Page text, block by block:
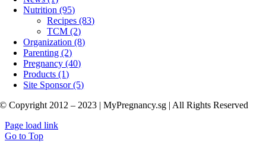
Nutrition (95)
Recipes (83)
TCM (2)
Organization (8)
Parenting (2)
Pregnancy (40)
Products (1)
Site Sponsor (5)
© Copyright 2012 – 2023 | MyPregnancy.sg | All Rights Reserved
Page load link
Go to Top